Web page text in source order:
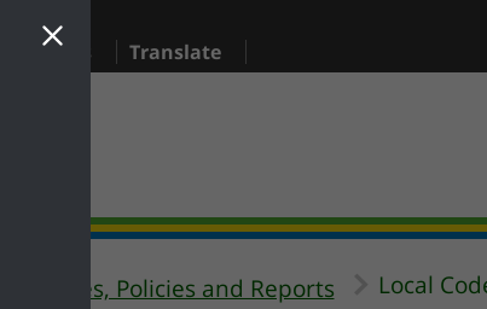
residents Translate
Strategies, Policies and Reports Local